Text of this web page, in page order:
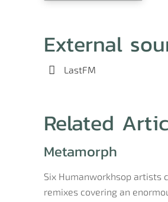
External
LastFM
Related
Metamorph
Six Humanworkhsop artists
remixes covering an